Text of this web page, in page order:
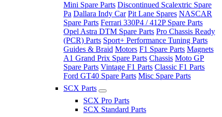
Mini Spare Parts Discontinued Scalextric Spare
Pa Dallara Indy Car Pit Lane Spares NASCAR
Spare Parts Ferrari 330P4 / 412P Spare Parts
Opel Astra DTM Spare Parts Pro Chassis Ready
(PCR) Parts Sport+ Performance Tuning Parts
Guides & Braid Motors F1 Spare Parts Magnets
A1 Grand Prix Spare Parts Chassis Moto GP
Spare Parts Vintage F1 Parts Classic F1 Parts
Ford GT40 Spare Parts Misc Spare Parts
SCX Parts
SCX Pro Parts
SCX Standard Parts